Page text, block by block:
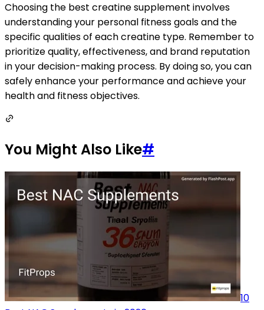
Choosing the best creatine supplement involves
understanding your personal fitness goals and the
specific qualities of each creatine type. Remember to
prioritize quality, effectiveness, and brand reputation
in your decision-making process. By doing so, you can
safely enhance your performance and achieve your
health and fitness objectives.
You Might Also Like#
10